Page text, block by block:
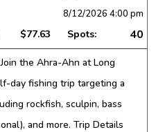
8/12/2026 4:00 pm
$77.63 Spots: 40
the Ahra-Ahn at Long
day fishing trip targeting a
rockfish, sculpin, bass
and more. Trip Details